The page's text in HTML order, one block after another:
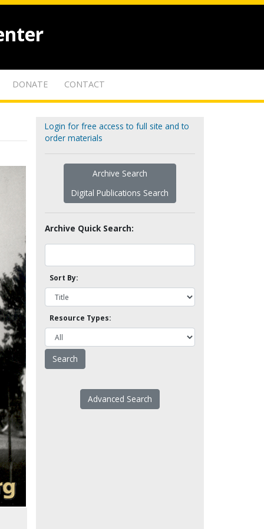
DONATE CONTACT
Login for free access to full site and to
order materials
Archive Search
Digital Publications Search
Archive Quick Search:
Sort By:
Resource Types:
Advanced Search